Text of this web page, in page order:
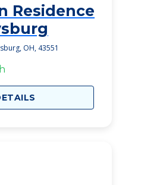
Residence
OH, 43551